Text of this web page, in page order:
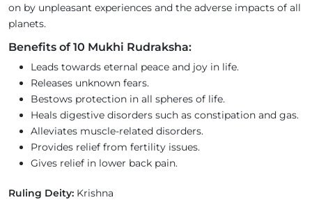
on by unpleasant experiences and the adverse impacts of all
planets.
Benefits of 10 Mukhi Rudraksha:
Leads towards eternal peace and joy in life.
Releases unknown fears.
Bestows protection in all spheres of life.
Heals digestive disorders such as constipation and gas.
Alleviates muscle-related disorders.
Provides relief from fertility issues.
Gives relief in lower back pain.
Ruling Deity: Krishna